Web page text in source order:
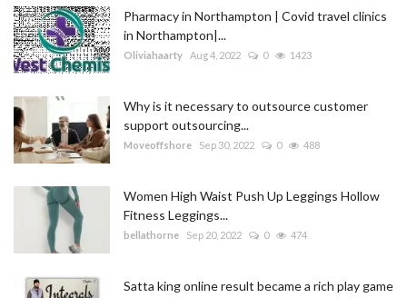
Pharmacy in Northampton | Covid travel clinics
in Northampton|...
Oliviahaarty Aug 4, 2022 0 1423
Why is it necessary to outsource customer
support outsourcing...
Moveoffshore Sep 30, 2022 0 488
Women High Waist Push Up Leggings Hollow
Fitness Leggings...
bellathorne Sep 20, 2022 0 474
Satta king online result became a rich play game